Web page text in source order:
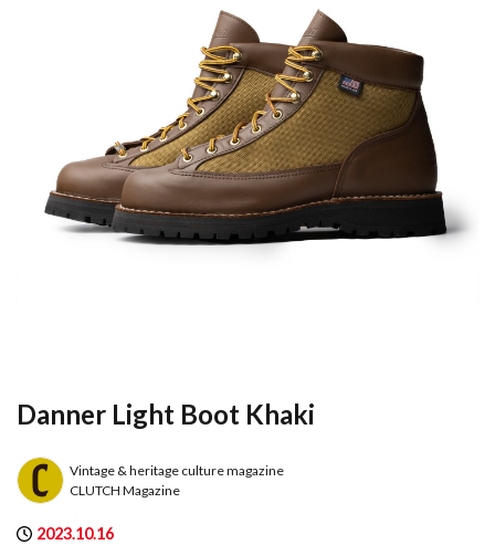
Danner Light Boot Khaki
Vintage & heritage culture magazine
CLUTCH Magazine
2023.10.16